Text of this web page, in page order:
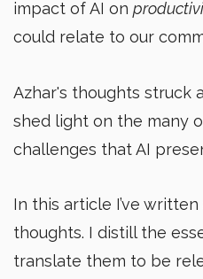
impact of AI on
could relate to our
Azhar's thoughts struck
shed light on the many
challenges that AI
In this article I’ve written
thoughts. I distill the
translate them to be